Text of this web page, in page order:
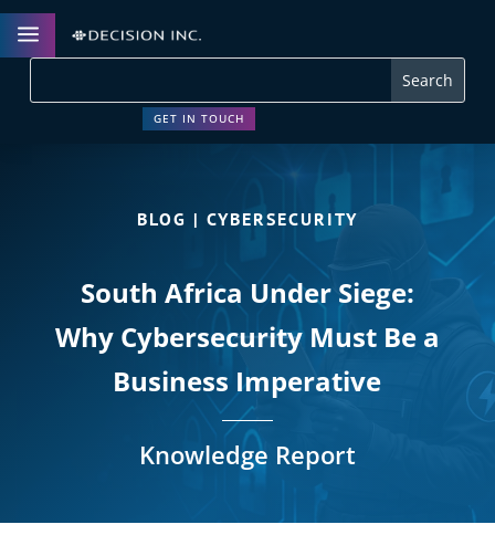
a
GET IN TOUCH
BLOG | CYBERSECURITY
South Africa Under Siege:
Why Cybersecurity Must Be a
Business Imperative
Knowledge Report